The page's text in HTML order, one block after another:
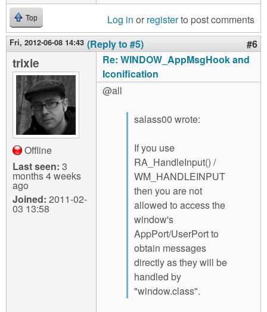
Top Log in or registerto post comments
Fri, 2012-06-08 14:43 (Reply to #5) #6
trixie
Offline
Last seen: 3
months 4 weeks
ago
Joined: 2011-02-
03 13:58
Re: WINDOW_AppMsgHook and
Iconification
@all
salass00 wrote:
If you use
RA_HandleInput() /
WM_HANDLEINPUT
then you are not
allowed to access the
window's
AppPort/UserPort to
obtain messages
directly as they will be
handled by
"window.class".